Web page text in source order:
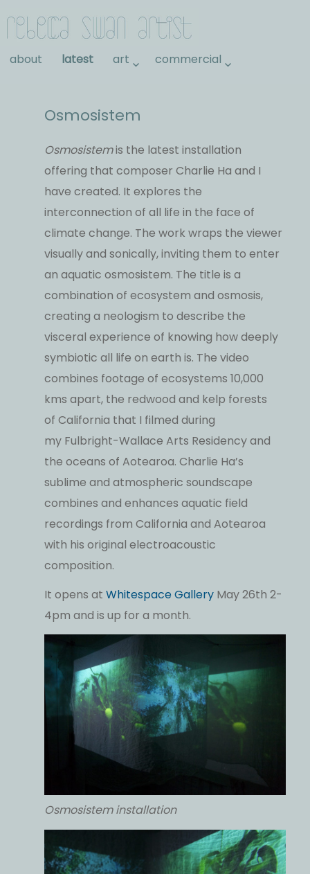
Rebecca Swan
about latest art commercial
Osmosistem
Osmosistemis the latest installation
offering that composer Charlie Ha and I
have created. It explores the
interconnection of all life in the face of
climate change. The work wraps the viewer
visually and sonically, inviting them to enter
an aquatic osmosistem. The title is a
combination of ecosystem and osmosis,
creating a neologism to describe the
visceral experience of knowing how deeply
symbiotic all life on earth is. The video
combines footage of ecosystems 10,000
kms apart, the redwood and kelp forests
of California that I filmed during
my Fulbright-Wallace Arts Residency and
the oceans of Aotearoa. Charlie Ha’s
sublime and atmospheric soundscape
combines and enhances aquatic field
recordings from California and Aotearoa
with his original electroacoustic
composition.
It opens atWhitespace Gallery May 26th 2-
4pm and is up for a month.
Osmosistem installation